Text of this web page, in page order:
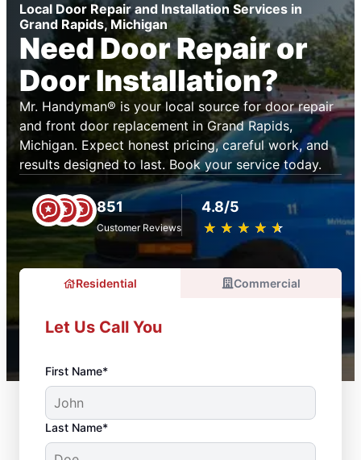
Local Door Repair and Installation Services in
Grand Rapids, Michigan
Need Door Repair or
Door Installation?
Mr. Handyman® is your local source for door repair
and front door replacement in Grand Rapids,
Michigan. Expect honest pricing, careful work, and
results designed to last. Book your service today.
851
Customer Reviews
4.8/5
★ ★ ★ ★ ★
☆ ☆ ☆ ☆ ☆
Residential Commercial
Let Us Call You
First Name*
Last Name*